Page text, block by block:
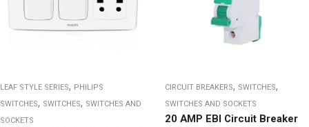
LEAF STYLE SERIES, PHILIPS
SWITCHES, SWITCHES, SWITCHES AND
SOCKETS
CIRCUIT BREAKERS, SWITCHES,
SWITCHES AND SOCKETS
20 AMP EBI Circuit Breaker